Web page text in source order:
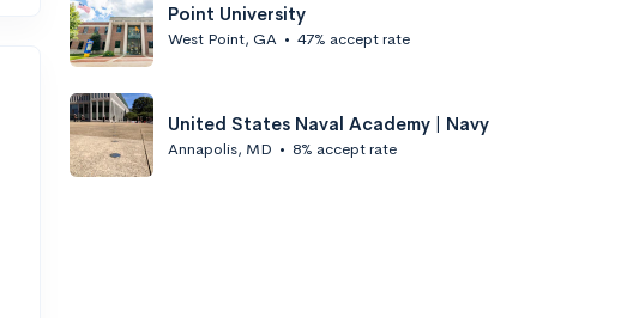
Point University
West Point, GA • 47% accept rate
United States Naval Academy | Navy
Annapolis, MD • 8% accept rate